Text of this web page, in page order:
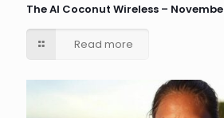
The AI Coconut Wireless –
Read more